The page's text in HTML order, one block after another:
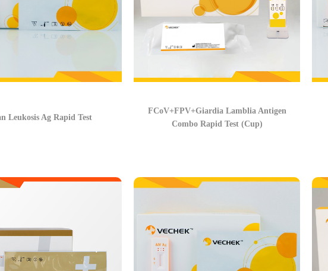
Leukosis Ag Rapid Test
FCoV+FPV+Giardia Lamblia Antigen
Combo Rapid Test (Cup)